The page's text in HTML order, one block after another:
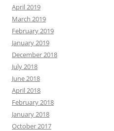
April 2019
March 2019
February 2019
January 2019
December 2018
July 2018
June 2018
April 2018
February 2018
January 2018
October 2017